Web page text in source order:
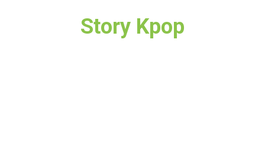
Story Kpop